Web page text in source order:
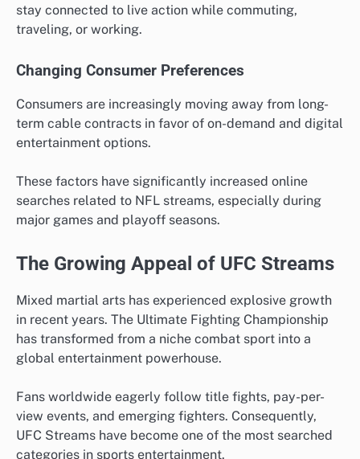
stay connected to live action while commuting,
traveling, or working.
Changing Consumer Preferences
Consumers are increasingly moving away from long-
term cable contracts in favor of on-demand and digital
entertainment options.
These factors have significantly increased online
searches related to NFL streams, especially during
major games and playoff seasons.
The Growing Appeal of UFC Streams
Mixed martial arts has experienced explosive growth
in recent years. The Ultimate Fighting Championship
has transformed from a niche combat sport into a
global entertainment powerhouse.
Fans worldwide eagerly follow title fights, pay-per-
view events, and emerging fighters. Consequently,
UFC Streams have become one of the most searched
categories in sports entertainment.